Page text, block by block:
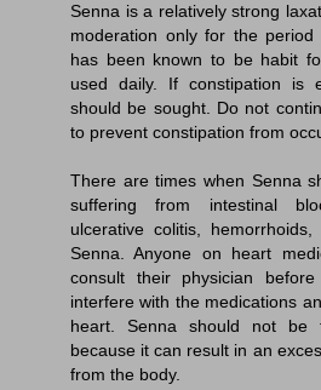
Senna is a relatively strong
moderation only for the
has been known to be habit
used daily. If constipation is
should be sought. Do not
to prevent constipation from
There are times when Senna
suffering from intestinal
ulcerative colitis,
Senna. Anyone on heart
consult their physician
interfere with the medications
heart. Senna should not
because it can result in an
from the body.